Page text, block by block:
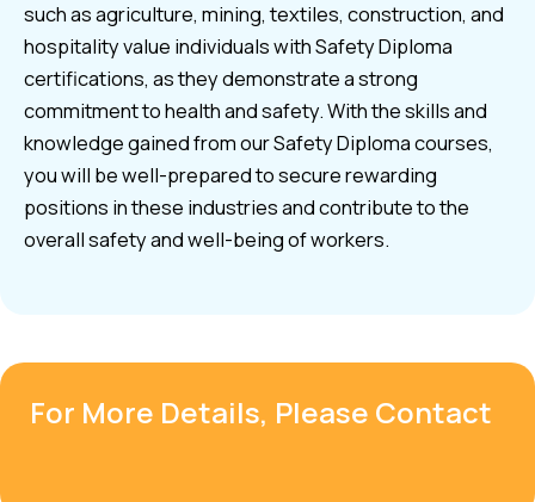
such as agriculture, mining, textiles, construction, and
hospitality value individuals with Safety Diploma
certifications, as they demonstrate a strong
commitment to health and safety. With the skills and
knowledge gained from our Safety Diploma courses,
you will be well-prepared to secure rewarding
positions in these industries and contribute to the
overall safety and well-being of workers.
For More Details, Please Contact